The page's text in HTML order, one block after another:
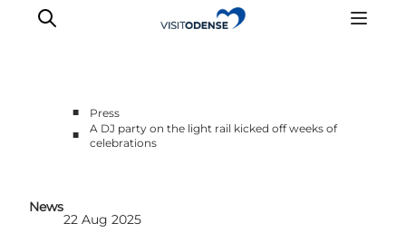
■
Press
■
A DJ party on the light rail kicked off weeks of
celebrations
News
22 Aug 2025